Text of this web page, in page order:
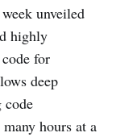
unveiled
highly
for
deep
hours at a